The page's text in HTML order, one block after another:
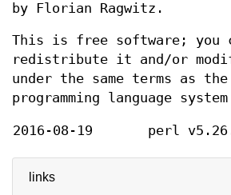
links
by Florian Ragwitz.
This is free software; you
redistribute it and/or
under the same terms as
programming language
2016-08-19 perl